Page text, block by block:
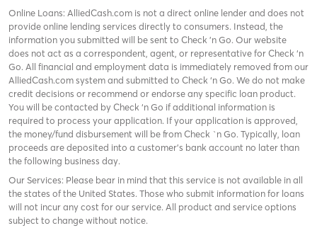
Online Loans: AlliedCash.com is not a direct online lender and does not
provide online lending services directly to consumers. Instead, the
information you submitted will be sent to Check 'n Go. Our website
does not act as a correspondent, agent, or representative for Check ‘n
Go. All financial and employment data is immediately removed from our
AlliedCash.com system and submitted to Check ‘n Go. We do not make
credit decisions or recommend or endorse any specific loan product.
You will be contacted by Check ‘n Go if additional information is
required to process your application. If your application is approved,
the money/fund disbursement will be from Check `n Go. Typically, loan
proceeds are deposited into a customer’s bank account no later than
the following business day.
Our Services: Please bear in mind that this service is not available in all
the states of the United States. Those who submit information for loans
will not incur any cost for our service. All product and service options
subject to change without notice.